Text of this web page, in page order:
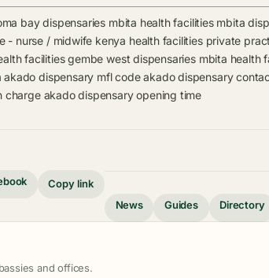
bay dispensaries mbita health facilities mbita
- nurse / midwife kenya health facilities private
facilities gembe west dispensaries mbita health
akado dispensary mfl code akado dispensary
charge akado dispensary opening time
Copy link
News
Guides Directory
and offices.